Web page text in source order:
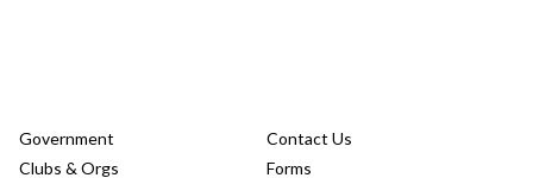
Government
Clubs & Orgs
Contact Us
Forms